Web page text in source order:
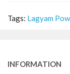
Tags: Lagyam
INFORMATION